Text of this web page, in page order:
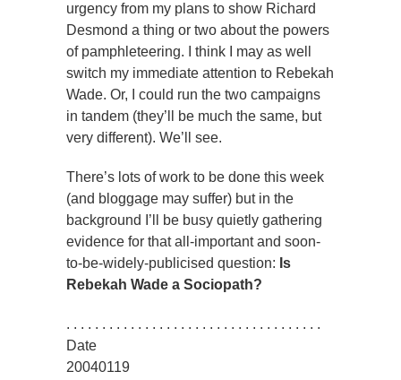
urgency from my plans to show Richard
Desmond a thing or two about the powers
of pamphleteering. I think I may as well
switch my immediate attention to Rebekah
Wade. Or, I could run the two campaigns
in tandem (they’ll be much the same, but
very different). We’ll see.
There’s lots of work to be done this week
(and bloggage may suffer) but in the
background I’ll be busy quietly gathering
evidence for that all-important and soon-
to-be-widely-publicised question: Is
Rebekah Wade a Sociopath?
. . . . . . . . . . . . . . . . . . . . . . . . . . . . . . . . . . . .
Date
20040119